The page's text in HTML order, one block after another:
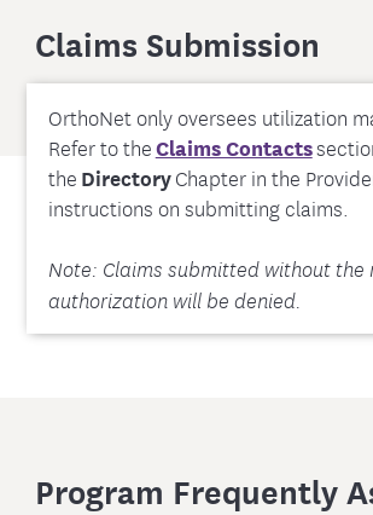
Claims Submission
OrthoNet only oversees utilization
Refer to theClaims Contacts
the DirectoryChapter in the
instructions on submitting claims.
Note: Claims submitted without the
authorization will be denied.
Program Frequently